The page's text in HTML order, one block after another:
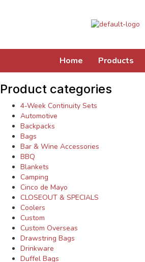
Home Products
Product categories
4-Week Continuity Sets
Automotive
Backpacks
Bags
Bar & Wine Accessories
BBQ
Blankets
Camping
Cinco de Mayo
CLOSEOUT & SPECIALS
Coolers
Custom
Custom Overseas
Drawstring Bags
Drinkware
Duffel Bags